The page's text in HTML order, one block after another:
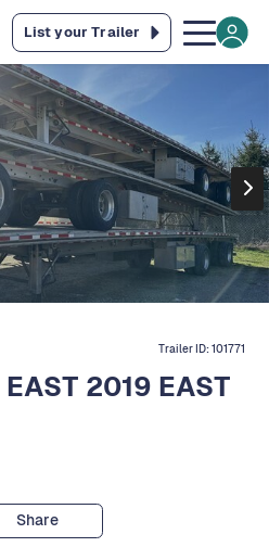
List your Trailer
Trailer ID:101771
2019 EAST
Share